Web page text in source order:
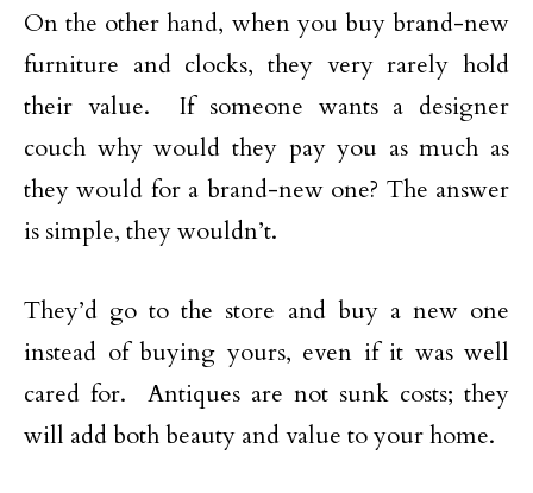
On the other hand, when you buy brand-new
furniture and clocks, they very rarely hold
their value. If someone wants a designer
couch why would they pay you as much as
they would for a brand-new one? The answer
is simple, they wouldn’t.
They’d go to the store and buy a new one
instead of buying yours, even if it was well
cared for. Antiques are not sunk costs; they
will add both beauty and value to your home.